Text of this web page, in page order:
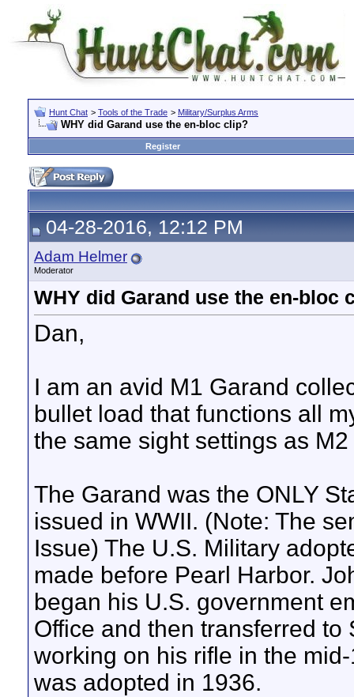
Hunt Chat > Tools of the Trade > Military/Surplus Arms
WHY did Garand use the en-bloc clip?
Register
04-28-2016, 12:12 PM
Adam Helmer
Moderator
WHY did Garand use the en-bloc
Dan,
I am an avid M1 Garand
bullet load that functions all
the same sight settings as
The Garand was the ONLY
issued in WWII. (Note: The
Issue) The U.S. Military
made before Pearl Harbor.
began his U.S. government
Office and then transferred
working on his rifle in the
was adopted in 1936.